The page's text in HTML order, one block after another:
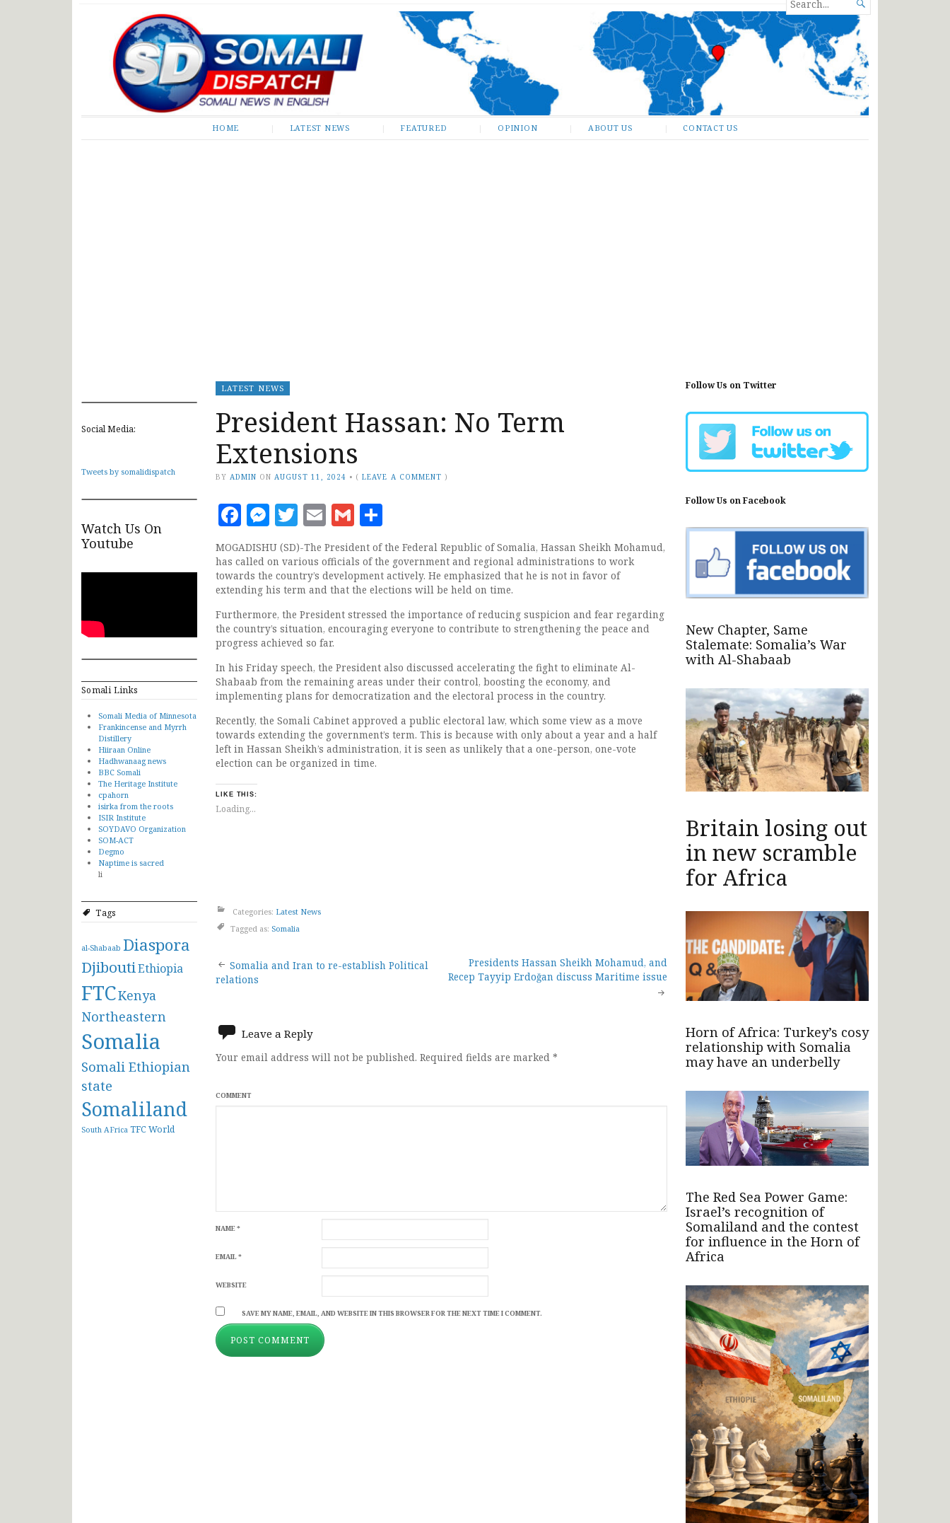
Somali Dispatch
FOR...

HOME LATEST NEWS FEATURED OPINION ABOUT US CONTACT US
Social Media:
Tweets by somalidispatch
Watch Us On
Youtube
Somali Links
Somali Media of Minnesota
Frankincense and Myrrh
Distillery
Hiiraan Online
Hadhwanaag news
BBC Somali
The Heritage Institute
cpahorn
isirka from the roots
ISIR Institute
SOYDAVO Organization
SOM-ACT
Degmo
Naptime is sacred
li
Tags
al-Shabaab Diaspora
DjiboutiEthiopia
FTCKenya
Northeastern
Somalia
Somali Ethiopian
state
Somaliland
South AFrica TFCWorld
LATEST NEWS
President Hassan: No Term
Extensions
BY ADMIN ON AUGUST 11, 2024 • (LEAVE A COMMENT )
Facebook
Messenger
Twitter
EmailGmail
MOGADISHU (SD)-The President of the Federal Republic of Somalia, Hassan Sheikh Mohamud,
has called on various officials of the government and regional administrations to work
towards the country’s development actively. He emphasized that he is not in favor of
extending his term and that the elections will be held on time.
Furthermore, the President stressed the importance of reducing suspicion and fear regarding
the country’s situation, encouraging everyone to contribute to strengthening the peace and
progress achieved so far.
In his Friday speech, the President also discussed accelerating the fight to eliminate Al-
Shabaab from the remaining areas under their control, boosting the economy, and
implementing plans for democratization and the electoral process in the country.
Recently, the Somali Cabinet approved a public electoral law, which some view as a move
towards extending the government’s term. This is because with only about a year and a half
left in Hassan Sheikh’s administration, it is seen as unlikely that a one-person, one-vote
election can be organized in time.
LIKE THIS:
Loading...
Categories: Latest News
Tagged as: Somalia
Post
Somalia and Iran to re-establish Political
relations
Presidents Hassan Sheikh Mohamud, and
Recep Tayyip Erdoğan discuss Maritime issue
Leave a Reply
Your email address will not be published. Required fields are marked *
COMMENT
NAME*
EMAIL*
WEBSITE
SAVE MY NAME, EMAIL, AND WEBSITE IN THIS BROWSER FOR THE NEXT TIME I COMMENT.
Follow Us on Twitter
Follow Us on Facebook
New Chapter, Same
Stalemate: Somalia’s War
with Al-Shabaab
Britain losing out
in new scramble
for Africa
Horn of Africa: Turkey’s cosy
relationship with Somalia
may have an underbelly
The Red Sea Power Game:
Israel’s recognition of
Somaliland and the contest
for influence in the Horn of
Africa